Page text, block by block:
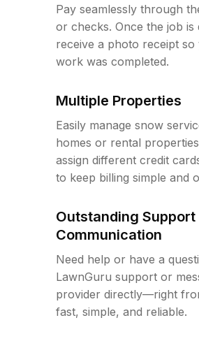
Pay seamlessly through
or checks. Once the job
receive a photo receipt
work was completed.
Multiple Properties
Easily manage snow
homes or rental
assign different credit
to keep billing simple and
Outstanding Support
Communication
Need help or have a
LawnGuru support or
provider directly—right
fast, simple, and reliable.